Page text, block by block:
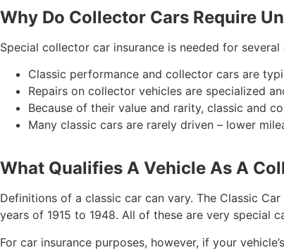
Why Do Collector Cars Require
Special collector car insurance is needed for
Classic performance and collector cars are
Repairs on collector vehicles are specialized
Because of their value and rarity, classic and
Many classic cars are rarely driven – lower
What Qualifies A Vehicle As A
Definitions of a classic car can vary. The Classic
years of 1915 to 1948. All of these are very special
For car insurance purposes, however, if your